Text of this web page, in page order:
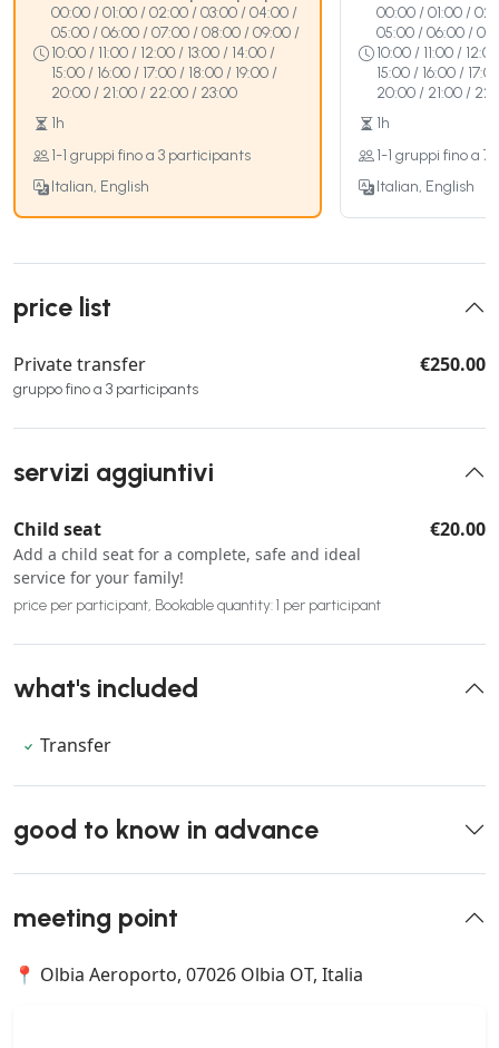
00:00 / 01:00 / 02:00 / 03:00 / 04:00 /
05:00 / 06:00 / 07:00 / 08:00 / 09:00 /
10:00 / 11:00 / 12:00 / 13:00 / 14:00 /
15:00 / 16:00 / 17:00 / 18:00 / 19:00 /
20:00 / 21:00 / 22:00 / 23:00
1h
1-1 gruppi fino a 3 participants
Italian, English
00:00 / 01:00 /
05:00 / 06:00 /
10:00 / 11:00 /
15:00 / 16:00 /
20:00 / 21:00 /
1h
1-1 gruppi fino a
Italian, English
price list
Private transfer
gruppo fino a 3 participants
€250.00
servizi aggiuntivi
Child seat
Add a child seat for a complete, safe and ideal
service for your family!
€20.00
price per participant, Bookable quantity: 1 per participant
what's included
Transfer
good to know in advance
meeting point
📍 Olbia Aeroporto, 07026 Olbia OT, Italia